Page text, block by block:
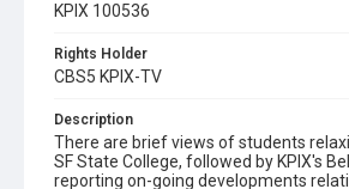
KPIX 100536
Rights Holder
CBS5 KPIX-TV
Description
There are brief views of students
SF State College, followed by KPIX's
reporting on-going developments